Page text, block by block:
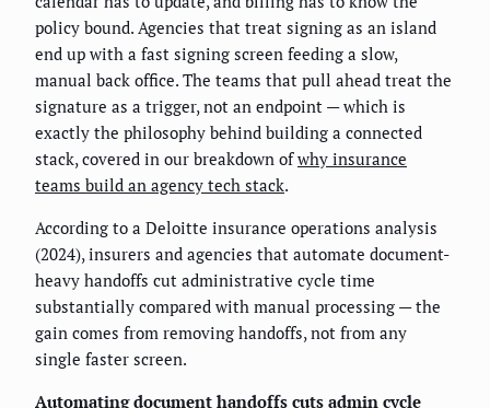
policy bound. Agencies that treat signing as an island
end up with a fast signing screen feeding a slow,
manual back office. The teams that pull ahead treat the
signature as a trigger, not an endpoint — which is
exactly the philosophy behind building a connected
stack, covered in our breakdown ofwhy insurance
teams build an agency tech stack.
According to a Deloitte insurance operations analysis
(2024), insurers and agencies that automate document-
heavy handoffs cut administrative cycle time
substantially compared with manual processing — the
gain comes from removing handoffs, not from any
single faster screen.
Automating document handoffs cuts admin cycle